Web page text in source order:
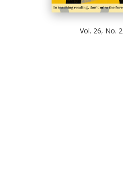
Vol. 26, No. 2